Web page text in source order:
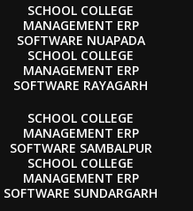
SCHOOL COLLEGE
MANAGEMENT ERP
SOFTWARE NUAPADA
SCHOOL COLLEGE
MANAGEMENT ERP
SOFTWARE RAYAGARH
SCHOOL COLLEGE
MANAGEMENT ERP
SOFTWARE SAMBALPUR
SCHOOL COLLEGE
MANAGEMENT ERP
SOFTWARE SUNDARGARH